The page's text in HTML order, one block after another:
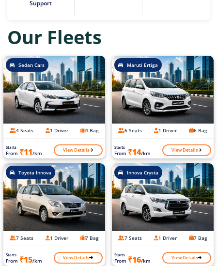
Support
Our Fleets
Sedan Cars
4 Seats 1 Driver 4 Bag
Starts
From ₹11/km View Details
Maruti Ertiga
6 Seats 1 Driver 6 Bag
Starts
From ₹14/km View Details
Toyota Innova
7 Seats 1 Driver 7 Bag
Starts
From ₹15/km View Details
Innova Crysta
7 Seats 1 Driver 7 Bag
Starts
From ₹16/km View Details